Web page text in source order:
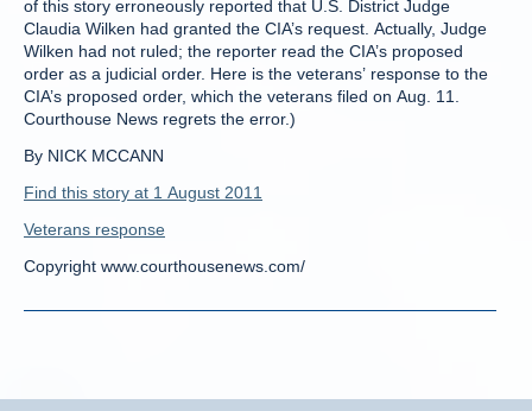
of this story erroneously reported that U.S. District Judge
Claudia Wilken had granted the CIA’s request. Actually, Judge
Wilken had not ruled; the reporter read the CIA’s proposed
order as a judicial order. Here is the veterans’ response to the
CIA’s proposed order, which the veterans filed on Aug. 11.
Courthouse News regrets the error.)
By NICK MCCANN
Find this story at 1 August 2011
Veterans response
Copyright www.courthousenews.com/